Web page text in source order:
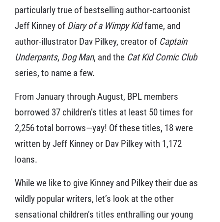
particularly true of bestselling author-cartoonist
Jeff Kinney of Diary of a Wimpy Kidfame, and
author-illustrator Dav Pilkey, creator of Captain
Underpants, Dog Man, and the Cat Kid Comic Club
series, to name a few.
From January through August, BPL members
borrowed 37 children’s titles at least 50 times for
2,256 total borrows—yay! Of these titles, 18 were
written by Jeff Kinney or Dav Pilkey with 1,172
loans.
While we like to give Kinney and Pilkey their due as
wildly popular writers, let’s look at the other
sensational children’s titles enthralling our young